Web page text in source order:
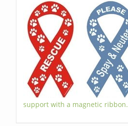
support with a magnetic ribbon.